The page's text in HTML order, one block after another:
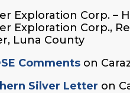
Exploration Corp. –
Exploration Corp.,
Luna County
Comments on
Silver Letter on